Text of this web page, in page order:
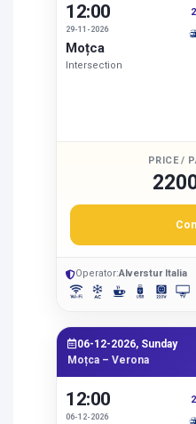
12:00
29-11-2026
Moțca
Intersection
PRICE /
Operator:Alverstur Italia
06-12-2026, Sunday
Moțca – Verona
12:00
06-12-2026